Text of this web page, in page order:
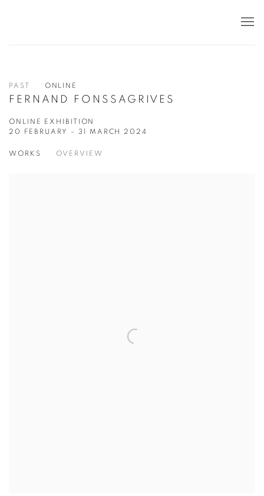
PAST ONLINE
FERNAND FONSSAGRIVES
ONLINE EXHIBITION
20 FEBRUARY - 31 MARCH 2024
WORKS OVERVIEW